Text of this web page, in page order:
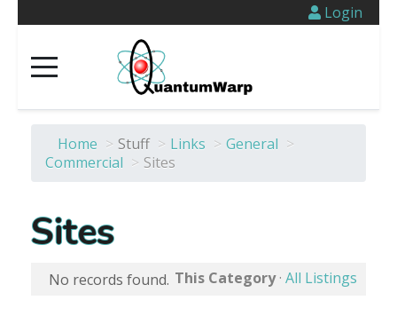
Login
Home > Stuff > Links > General >
Commercial > Sites
Sites
No records found. This Category· All Listings